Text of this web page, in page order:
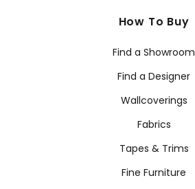
How To Buy
Find a Showroom
Find a Designer
Wallcoverings
Fabrics
Tapes & Trims
Fine Furniture